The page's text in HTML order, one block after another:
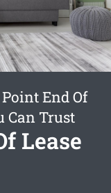
End Of
Can Trust
Lease